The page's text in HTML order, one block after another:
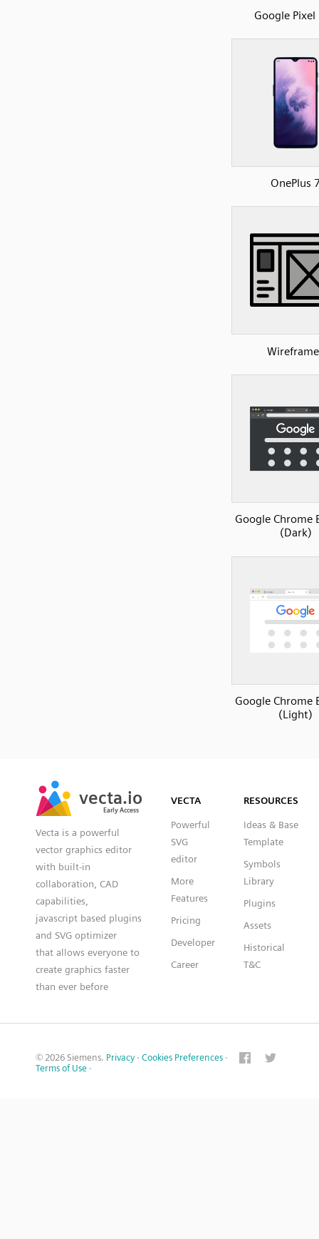
Google Pixel
OnePlus
Google Chrome
(Dark)
Google Chrome
(Light)
vecta.io
Early Access
vecta.io
Early Access
Vecta is a powerful
vector graphics editor
with built-in
collaboration, CAD
capabilities,
javascript based plugins
and SVG optimizer
that allows everyone to
create graphics faster
than ever before
VECTA
Powerful
SVG
editor
More
Features
Pricing
Developer
Career
RESOURCES
Ideas & Base
Template
Symbols
Library
Plugins
Assets
Historical
T&C
© 2026 Siemens. Privacy · Cookies Preferences ·
Terms of Use ·